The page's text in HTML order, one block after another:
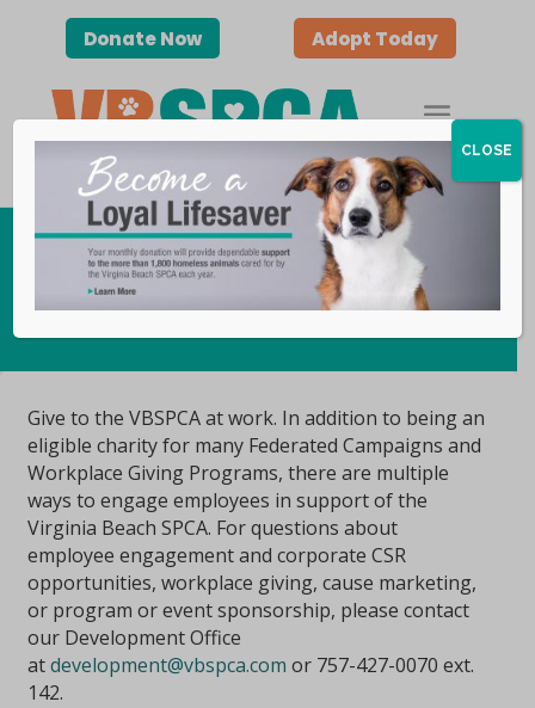
Donate Now Adopt Today
Workplace Giving
Give to the VBSPCA at work. In addition to being an
eligible charity for many Federated Campaigns and
Workplace Giving Programs, there are multiple
ways to engage employees in support of the
Virginia Beach SPCA. For questions about
employee engagement and corporate CSR
opportunities, workplace giving, cause marketing,
or program or event sponsorship, please contact
our Development Office
atdevelopment@vbspca.com or 757-427-0070 ext.
142.
CLOSE